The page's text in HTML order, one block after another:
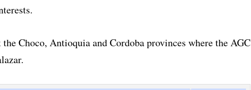
Choco, Antioquia and Cordoba provinces where the AGC